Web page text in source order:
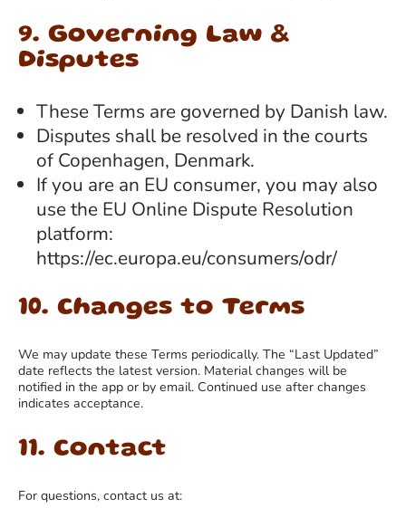
9. Governing Law &
Disputes
These Terms are governed by Danish law.
Disputes shall be resolved in the courts
of Copenhagen, Denmark.
If you are an EU consumer, you may also
use the EU Online Dispute Resolution
platform:
https://ec.europa.eu/consumers/odr/
10. Changes to Terms
We may update these Terms periodically. The “Last Updated”
date reflects the latest version. Material changes will be
notified in the app or by email. Continued use after changes
indicates acceptance.
11. Contact
For questions, contact us at: